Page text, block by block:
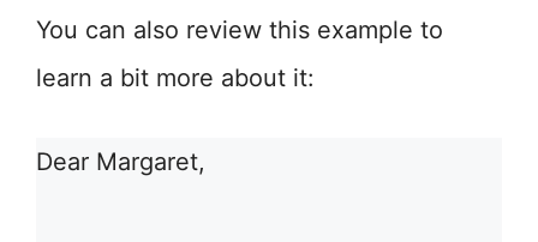
You can also review this example to
learn a bit more about it:
Dear Margaret,